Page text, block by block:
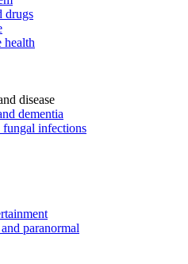
drugs
health
disease
dementia
fungal infections
paranormal